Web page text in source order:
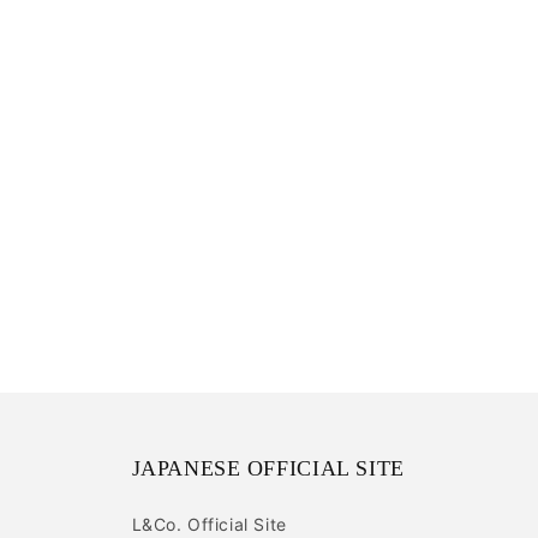
JAPANESE OFFICIAL SITE
L&Co. Official Site